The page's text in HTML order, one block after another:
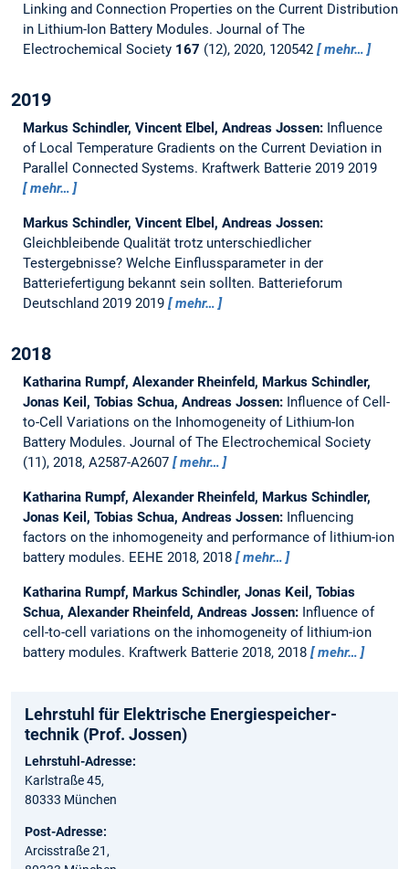
Linking and Connection Properties on the Current Distribution
in Lithium-Ion Battery Modules. Journal of The
Electrochemical Society 167 (12), 2020, 120542 mehr…
2019
Markus Schindler, Vincent Elbel, Andreas Jossen: Influence
of Local Temperature Gradients on the Current Deviation in
Parallel Connected Systems. Kraftwerk Batterie 2019 2019
mehr…
Markus Schindler, Vincent Elbel, Andreas Jossen:
Gleichbleibende Qualität trotz unterschiedlicher
Testergebnisse? Welche Einflussparameter in der
Batteriefertigung bekannt sein sollten. Batterieforum
Deutschland 2019 2019
mehr…
2018
Katharina Rumpf, Alexander Rheinfeld, Markus Schindler,
Jonas Keil, Tobias Schua, Andreas Jossen: Influence of Cell-
to-Cell Variations on the Inhomogeneity of Lithium-Ion
Battery Modules. Journal of The Electrochemical Society
(11), 2018, A2587-A2607
mehr…
Katharina Rumpf, Alexander Rheinfeld, Markus Schindler,
Jonas Keil, Tobias Schua, Andreas Jossen: Influencing
factors on the inhomogeneity and performance of lithium-ion
battery modules. EEHE 2018, 2018 mehr…
Katharina Rumpf, Markus Schindler, Jonas Keil, Tobias
Schua, Alexander Rheinfeld, Andreas Jossen: Influence of
cell-to-cell variations on the inhomogeneity of lithium-ion
battery modules. Kraftwerk Batterie 2018, 2018 mehr…
Lehrstuhl für Elektrische Energie­speicher­
technik (Prof. Jossen)
Lehrstuhl-Adresse:
Karlstraße 45,
80333 München
Post-Adresse:
Arcisstraße 21,